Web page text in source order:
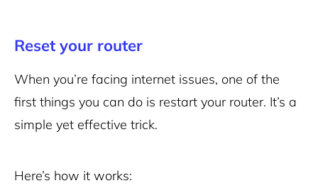
Reset your router
When you’re facing internet issues, one of the
first things you can do is restart your router. It’s a
simple yet effective trick.
Here’s how it works: